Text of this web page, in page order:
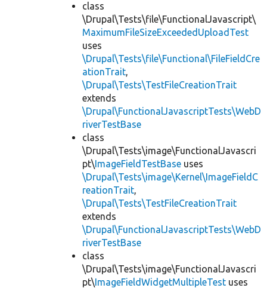
class
\Drupal\Tests\file\FunctionalJavascript\
MaximumFileSizeExceededUploadTest
uses
\Drupal\Tests\file\Functional\FileFieldCre
ationTrait,
\Drupal\Tests\TestFileCreationTrait
extends
\Drupal\FunctionalJavascriptTests\WebD
riverTestBase
class
\Drupal\Tests\image\FunctionalJavascri
pt\ImageFieldTestBase uses
\Drupal\Tests\image\Kernel\ImageFieldC
reationTrait,
\Drupal\Tests\TestFileCreationTrait
extends
\Drupal\FunctionalJavascriptTests\WebD
riverTestBase
class
\Drupal\Tests\image\FunctionalJavascri
pt\ImageFieldWidgetMultipleTest uses